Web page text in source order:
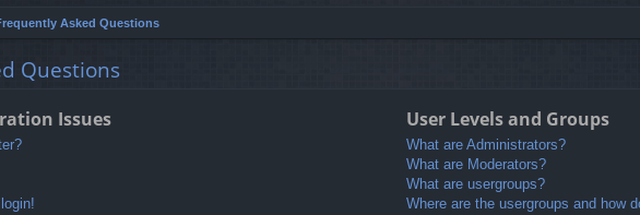
Asked Questions
Questions
Issues User Levels and Groups
What are Administrators?
What are Moderators?
What are usergroups?
Where are the usergroups and how